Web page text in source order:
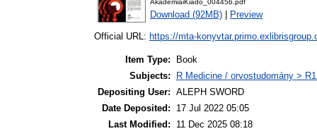
AkademiaiKiado_004456.pdf
Download (92MB) Preview
Official URL: https://mta-
Item Type:
Book
Subjects:
R Medicine / orvostudomány >
Depositing User: ALEPH SWORD
Date Deposited:
17 Jul 2022 05:05
Last Modified:
11 Dec 2025 08:18